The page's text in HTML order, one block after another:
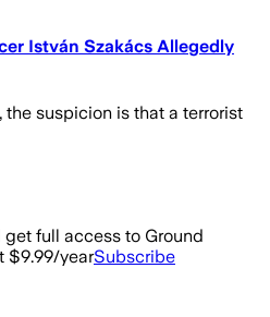
István Szakács Allegedly
suspicion is that a terrorist
full access to Ground
$9.99/yearSubscribe